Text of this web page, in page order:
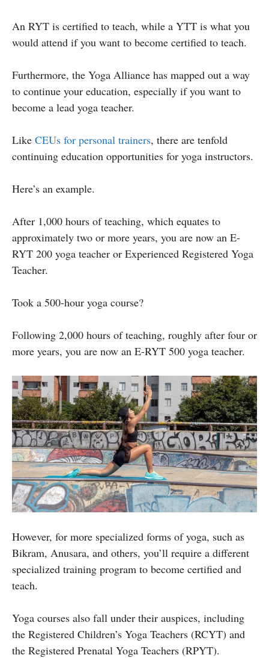
An RYT is certified to teach, while a YTT is what you
would attend if you want to become certified to teach.
Furthermore, the Yoga Alliance has mapped out a way
to continue your education, especially if you want to
become a lead yoga teacher.
Like CEUs for personal trainers, there are tenfold
continuing education opportunities for yoga instructors.
Here’s an example.
After 1,000 hours of teaching, which equates to
approximately two or more years, you are now an E-
RYT 200 yoga teacher or Experienced Registered Yoga
Teacher.
Took a 500-hour yoga course?
Following 2,000 hours of teaching, roughly after four or
more years, you are now an E-RYT 500 yoga teacher.
However, for more specialized forms of yoga, such as
Bikram, Anusara, and others, you’ll require a different
specialized training program to become certified and
teach.
Yoga courses also fall under their auspices, including
the Registered Children’s Yoga Teachers (RCYT) and
the Registered Prenatal Yoga Teachers (RPYT).